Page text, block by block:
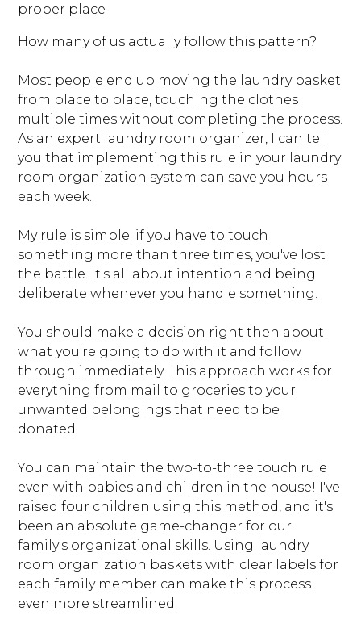
ABOUT
WHAT WE OFFER
OUR WORK
CLIENT LOVE
FAQS
BLOG
CONTACT
proper place
How many of us actually follow this pattern?
Most people end up moving the laundry basket
from place to place, touching the clothes
multiple times without completing the process.
As an expert laundry room organizer, I can tell
you that implementing this rule in your laundry
room organization system can save you hours
each week.
My rule is simple: if you have to touch
something more than three times, you've lost
the battle. It's all about intention and being
deliberate whenever you handle something.
You should make a decision right then about
what you're going to do with it and follow
through immediately. This approach works for
everything from mail to groceries to your
unwanted belongings that need to be
donated.
You can maintain the two-to-three touch rule
even with babies and children in the house! I've
raised four children using this method, and it's
been an absolute game-changer for our
family's organizational skills. Using laundry
room organization baskets with clear labels for
each family member can make this process
even more streamlined.